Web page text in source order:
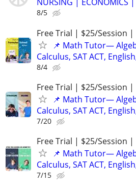
8/5
Free Trial | $25/Session |
📌 Math Tutor—
Calculus, SAT ACT,
8/4
Free Trial | $25/Session |
📌 Math Tutor—
Calculus, SAT ACT,
7/20
Free Trial | $25/Session |
📌 Math Tutor—
Calculus, SAT ACT,
7/15